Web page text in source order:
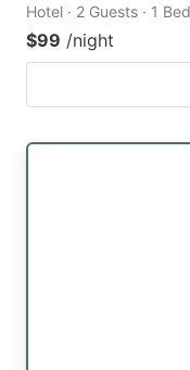
Hotel · 2 Guests · 1
$99 /night